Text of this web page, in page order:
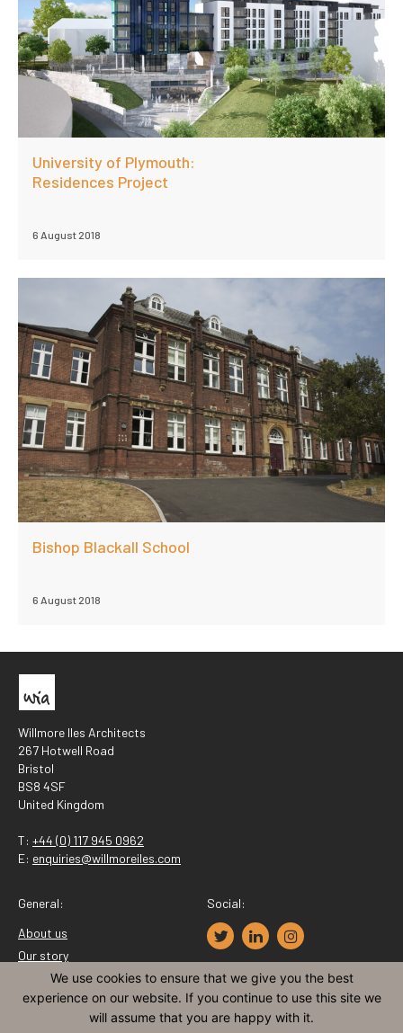
University of Plymouth:
Residences Project
6 August 2018
Bishop Blackall School
6 August 2018
Willmore Iles Architects
267 Hotwell Road
Bristol
BS8 4SF
United Kingdom
T: +44 (0) 117 945 0962
E: enquiries@willmoreiles.com
General:
About us
Our story
Recruitment
Contact
Social:
We use cookies to ensure that we give you the best
experience on our website. If you continue to use this site we
will assume that you are happy with it.